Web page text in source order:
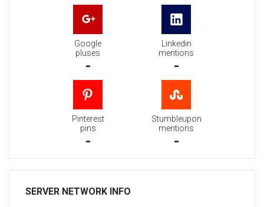
Google
pluses
-
Linkedin
mentions
-
Pinterest
pins
-
Stumbleupon
mentions
-
SERVER NETWORK INFO